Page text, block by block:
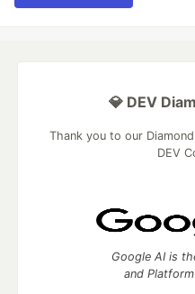
💎 DEV
Thank you to our
DEV
Google AI is
and